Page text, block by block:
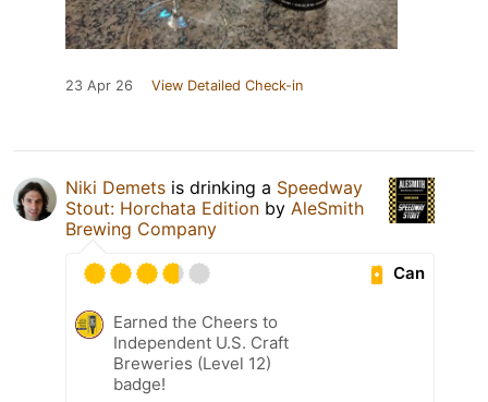
23 Apr 26 View Detailed Check-in
Niki Demets is drinking a Speedway
Stout: Horchata Edition by AleSmith
Brewing Company
Can
Earned the Cheers to
Independent U.S. Craft
Breweries (Level 12)
badge!